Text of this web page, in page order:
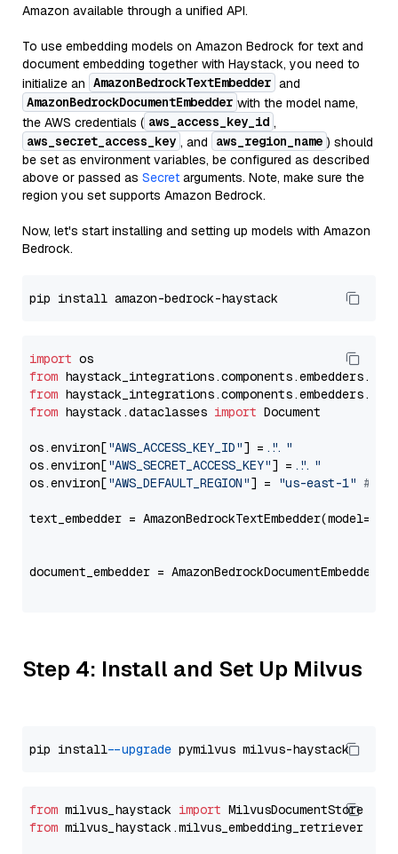
Amazon available through a unified API.
To use embedding models on Amazon Bedrock for text and
document embedding together with Haystack, you need to
initialize an AmazonBedrockTextEmbedder and
AmazonBedrockDocumentEmbedder with the model name,
the AWS credentials ( aws_access_key_id ,
aws_secret_access_key , and aws_region_name ) should
be set as environment variables, be configured as described
above or passed as Secret arguments. Note, make sure the
region you set supports Amazon Bedrock.
Now, let's start installing and setting up models with Amazon
Bedrock.
import
from
from
from haystack.dataclasses import Document
os.environ["AWS_ACCESS_KEY_ID"] = "..."
os.environ["AWS_SECRET_ACCESS_KEY"] = "..."
os.environ["AWS_DEFAULT_REGION"] = "us-east-1" #
text_embedder = AmazonBedrockTextEmbedder(model=
document_embedder =
Step 4: Install and Set Up Milvus
pip install --upgrade
from milvus_haystack import
from milvus_haystack.milvus_embedding_retriever